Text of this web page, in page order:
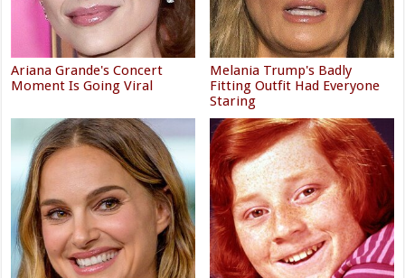
Ariana Grande's Concert
Moment Is Going Viral
Melania Trump's Badly
Fitting Outfit Had Everyone
Staring